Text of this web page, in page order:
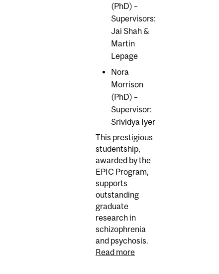
(PhD) –
Supervisors:
Jai Shah &
Martin
Lepage
Nora
Morrison
(PhD) –
Supervisor:
Srividya Iyer
This prestigious
studentship,
awarded by the
EPIC Program,
supports
outstanding
graduate
research in
schizophrenia
and psychosis.
Read more